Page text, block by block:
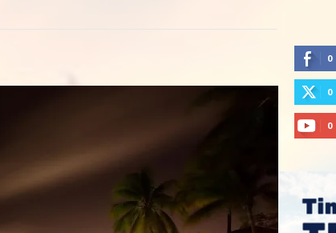
0
0
0